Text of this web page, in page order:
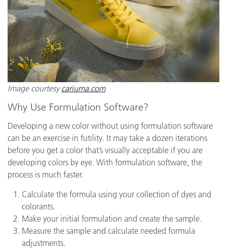
Image courtesycariuma.com
Why Use Formulation Software?
Developing a new color without using formulation software
can be an exercise in futility. It may take a dozen iterations
before you get a color that’s visually acceptable if you are
developing colors by eye. With formulation software, the
process is much faster.
Calculate the formula using your collection of dyes and
colorants.
Make your initial formulation and create the sample.
Measure the sample and calculate needed formula
adjustments.